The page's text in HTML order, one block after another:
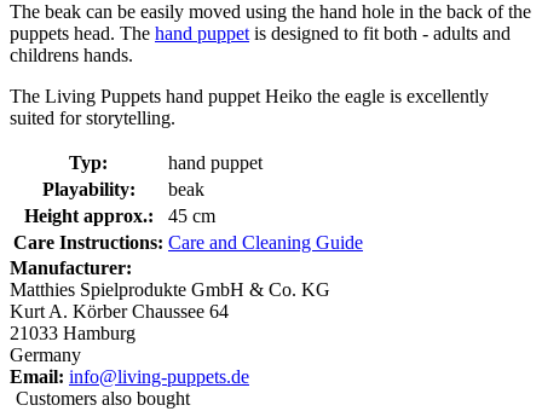
The beak can be easily moved using the hand hole in the back of the
puppets head. The hand puppet is designed to fit both - adults and
childrens hands.
The Living Puppets hand puppet Heiko the eagle is excellently
suited for storytelling.
Typ:
hand puppet
Playability:
beak
Height approx.:
45 cm
Care Instructions: Care and Cleaning Guide
Manufacturer:
Matthies Spielprodukte GmbH & Co. KG
Kurt A. Körber Chaussee 64
21033 Hamburg
Germany
Email: info@living-puppets.de
Customers also bought